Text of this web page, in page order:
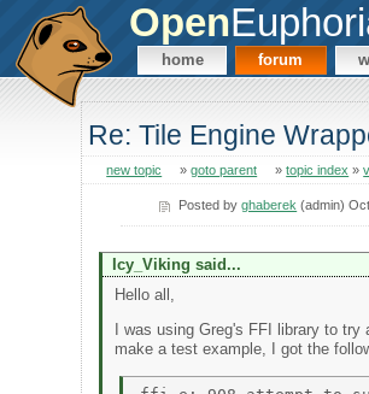
Open
home forum
Re: Tile Engine
new topic »goto parent »topic index »
Posted byghaberek (admin)
Icy_Viking said...
Hello all,
I was using Greg's FFI library to
make a test example, I got the